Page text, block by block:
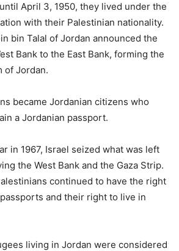
April 3, 1950, they lived under the
with their Palestinian nationality.
bin Talal of Jordan announced the
Bank to the East Bank, forming the
of Jordan.
became Jordanian citizens who
a Jordanian passport.
in 1967, Israel seized what was left
the West Bank and the Gaza Strip.
continued to have the right
and their right to live in
living in Jordan were considered